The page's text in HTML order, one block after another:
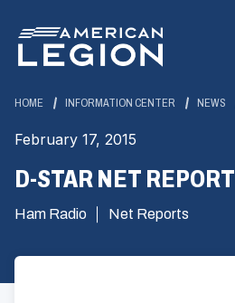
Main
Content
HOME INFORMATION CENTER NEWS
February 17, 2015
D-STAR NET REPORT
Ham Radio Net Reports